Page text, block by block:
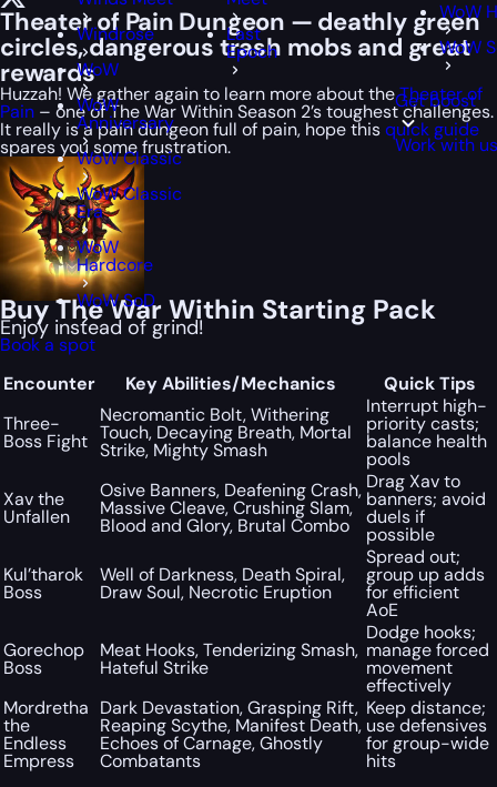
Windrose
WoW
WoW
Anniversary
WoW Classic
WoW Classic
Era
WoW
Hardcore
WoW SoD
Last
Epoch
WoW
WoW
Get boost
Work with us
Theater of Pain Dungeon — deathly green
circles, dangerous trash mobs and great
rewards
Huzzah! We gather again to learn more about theTheater of
Pain – one of The War Within Season 2’s toughest challenges.
It really is a pain dungeon full of pain, hope thisquick guide
spares you some frustration.
Buy The War Within Starting Pack
Enjoy instead of grind!
Book a spot
Encounter
Key Abilities/Mechanics
Quick Tips
Three-
Boss Fight
Necromantic Bolt, Withering
Touch, Decaying Breath, Mortal
Strike, Mighty Smash
Interrupt high-
priority casts;
balance health
pools
Xav the
Unfallen
Osive Banners, Deafening Crash,
Massive Cleave, Crushing Slam,
Blood and Glory, Brutal Combo
Drag Xav to
banners; avoid
duels if
possible
Kul’tharok
Boss
Well of Darkness, Death Spiral,
Draw Soul, Necrotic Eruption
Spread out;
group up adds
for efficient
AoE
Gorechop
Boss
Meat Hooks, Tenderizing Smash,
Hateful Strike
Dodge hooks;
manage forced
movement
effectively
Mordretha
the
Endless
Empress
Dark Devastation, Grasping Rift,
Reaping Scythe, Manifest Death,
Echoes of Carnage, Ghostly
Combatants
Keep distance;
use defensives
for group-wide
hits